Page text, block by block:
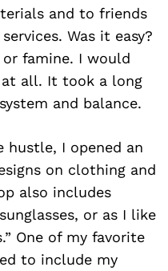
and to friends
Was it easy?
famine. I would
all. It took a long
and balance.
hustle, I opened an
on clothing and
also includes
or as I like
One of my favorite
to include my